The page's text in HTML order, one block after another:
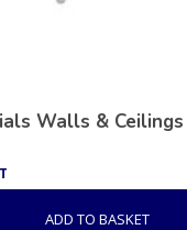
Walls &
ADD TO BASKET